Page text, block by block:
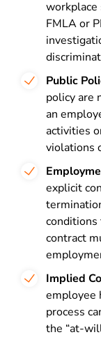
workplace
FMLA or
Public
policy are
an
activities
violations
explicit
contract
Implied
employee
process
the “at-